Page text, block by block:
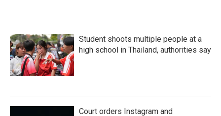
Student shoots multiple people at a
high school in Thailand, authorities say
Court orders Instagram and